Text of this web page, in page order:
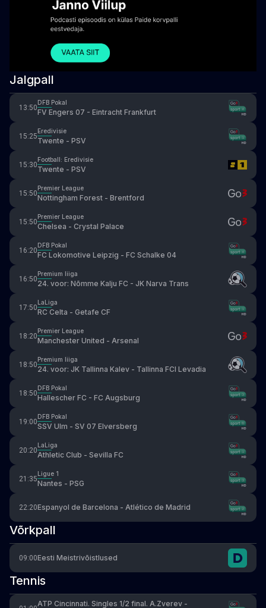
Jalgpall
13:50
DFB Pokal
FV Engers 07 - Eintracht Frankfurt
15:25
Eredivisie
Twente - PSV
15:30
Football: Eredivisie
Twente - PSV
15:50
Premier League
Nottingham Forest - Brentford
15:50
Premier League
Chelsea - Crystal Palace
16:20
DFB Pokal
FC Lokomotive Leipzig - FC Schalke 04
16:50
Premium liiga
24. voor: Nõmme Kalju FC - JK Narva Trans
17:50
LaLiga
RC Celta - Getafe CF
18:20
Premier League
Manchester United - Arsenal
18:50
Premium liiga
24. voor: JK Tallinna Kalev - Tallinna FCI Levadia
18:50
DFB Pokal
Hallescher FC - FC Augsburg
19:00
DFB Pokal
SSV Ulm - SV 07 Elversberg
20:20
LaLiga
Athletic Club - Sevilla FC
21:35
Ligue 1
Nantes - PSG
22:20Espanyol de Barcelona - Atlético de Madrid
Võrkpall
09:00Eesti Meistrivõistlused
Tennis
ATP Cincinnati. Singles 1/2 final. A.Zverev -